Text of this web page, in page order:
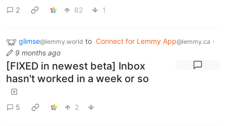
2
82 1
glimse@lemmy.world to Connect for Lemmy App@lemmy.ca ·
9 months ago
[FIXED in newest beta] Inbox
hasn't worked in a week or so
5 2